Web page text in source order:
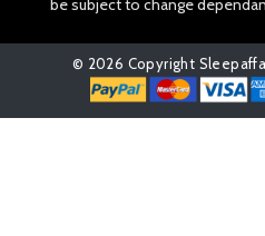
be subject to change
© 2026 Copyright